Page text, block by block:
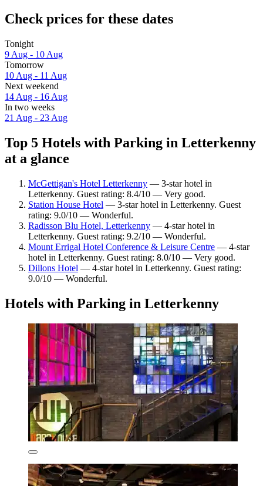
Check prices for these dates
Tonight
9 Aug - 10 Aug
Tomorrow
10 Aug - 11 Aug
Next weekend
14 Aug - 16 Aug
In two weeks
21 Aug - 23 Aug
Top 5 Hotels with Parking in Letterkenny
at a glance
McGettigan's Hotel Letterkenny — 3-star hotel in
Letterkenny. Guest rating: 8.4/10 — Very good.
Station House Hotel — 3-star hotel in Letterkenny. Guest
rating: 9.0/10 — Wonderful.
Radisson Blu Hotel, Letterkenny — 4-star hotel in
Letterkenny. Guest rating: 9.2/10 — Wonderful.
Mount Errigal Hotel Conference & Leisure Centre — 4-star
hotel in Letterkenny. Guest rating: 8.0/10 — Very good.
Dillons Hotel — 4-star hotel in Letterkenny. Guest rating:
9.0/10 — Wonderful.
Hotels with Parking in Letterkenny